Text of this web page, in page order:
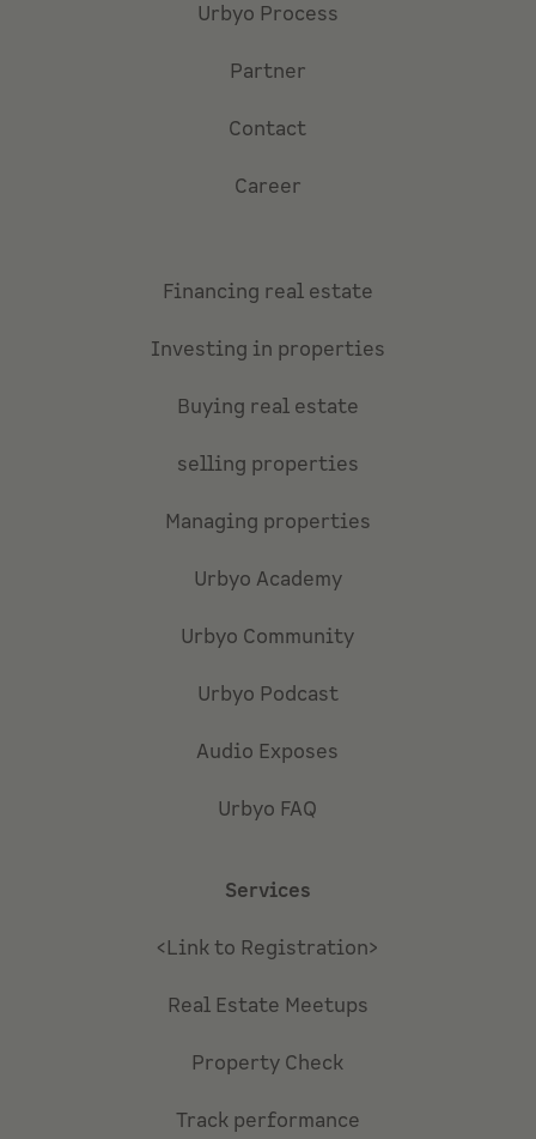
Urbyo Process
Partner
Contact
Career
Financing real estate
Investing in properties
Buying real estate
selling properties
Managing properties
Urbyo Academy
Urbyo Community
Urbyo Podcast
Audio Exposes
Urbyo FAQ
Services
<Link to Registration>
Real Estate Meetups
Property Check
Track performance